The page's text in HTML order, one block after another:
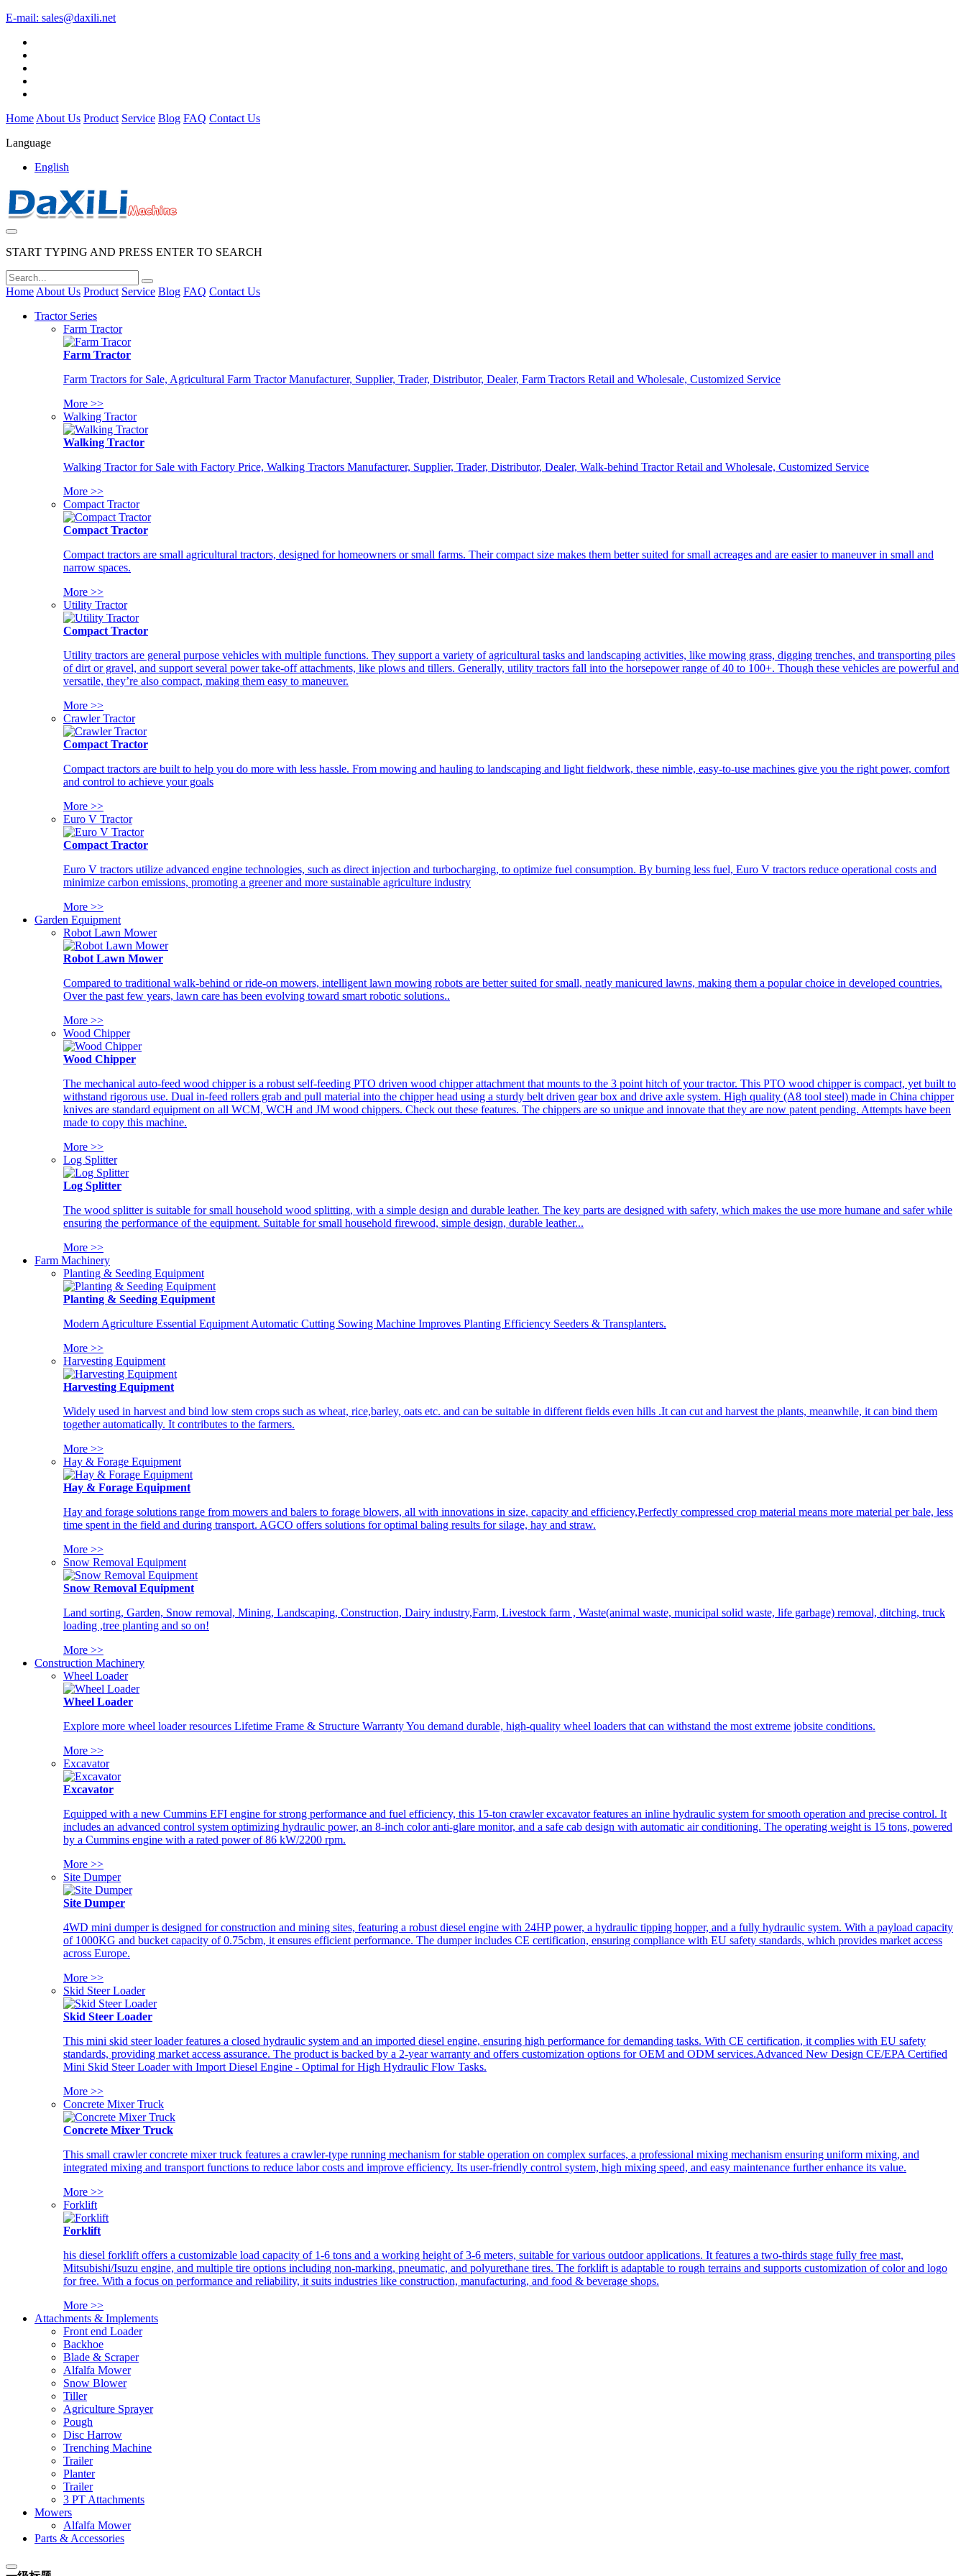
E-mail: sales@daxili.net
Home About Us Product Service Blog FAQ Contact Us
Language
English
START TYPING AND PRESS ENTER TO SEARCH
Home About Us Product Service Blog FAQ Contact Us
Tractor Series
Farm Tractor
Farm Tractor
Farm Tractors for Sale, Agricultural Farm Tractor Manufacturer, Supplier, Trader, Distributor, Dealer, Farm Tractors Retail and Wholesale, Customized Service
More >>
Walking Tractor
Walking Tractor
Walking Tractor for Sale with Factory Price, Walking Tractors Manufacturer, Supplier, Trader, Distributor, Dealer, Walk-behind Tractor Retail and Wholesale, Customized Service
More >>
Compact Tractor
Compact Tractor
Compact tractors are small agricultural tractors, designed for homeowners or small farms. Their compact size makes them better suited for small acreages and are easier to maneuver in small and
narrow spaces.
More >>
Utility Tractor
Compact Tractor
Utility tractors are general purpose vehicles with multiple functions. They support a variety of agricultural tasks and landscaping activities, like mowing grass, digging trenches, and transporting piles
of dirt or gravel, and support several power take-off attachments, like plows and tillers. Generally, utility tractors fall into the horsepower range of 40 to 100+. Though these vehicles are powerful and
versatile, they’re also compact, making them easy to maneuver.
More >>
Crawler Tractor
Compact Tractor
Compact tractors are built to help you do more with less hassle. From mowing and hauling to landscaping and light fieldwork, these nimble, easy-to-use machines give you the right power, comfort
and control to achieve your goals
More >>
Euro V Tractor
Compact Tractor
Euro V tractors utilize advanced engine technologies, such as direct injection and turbocharging, to optimize fuel consumption. By burning less fuel, Euro V tractors reduce operational costs and
minimize carbon emissions, promoting a greener and more sustainable agriculture industry
More >>
Garden Equipment
Robot Lawn Mower
Robot Lawn Mower
Compared to traditional walk-behind or ride-on mowers, intelligent lawn mowing robots are better suited for small, neatly manicured lawns, making them a popular choice in developed countries.
Over the past few years, lawn care has been evolving toward smart robotic solutions..
More >>
Wood Chipper
Wood Chipper
The mechanical auto-feed wood chipper is a robust self-feeding PTO driven wood chipper attachment that mounts to the 3 point hitch of your tractor. This PTO wood chipper is compact, yet built to
withstand rigorous use. Dual in-feed rollers grab and pull material into the chipper head using a sturdy belt driven gear box and drive axle system. High quality (A8 tool steel) made in China chipper
knives are standard equipment on all WCM, WCH and JM wood chippers. Check out these features. The chippers are so unique and innovate that they are now patent pending. Attempts have been
made to copy this machine.
More >>
Log Splitter
Log Splitter
The wood splitter is suitable for small household wood splitting, with a simple design and durable leather. The key parts are designed with safety, which makes the use more humane and safer while
ensuring the performance of the equipment. Suitable for small household firewood, simple design, durable leather...
More >>
Farm Machinery
Planting & Seeding Equipment
Planting & Seeding Equipment
Modern Agriculture Essential Equipment Automatic Cutting Sowing Machine Improves Planting Efficiency Seeders & Transplanters.
More >>
Harvesting Equipment
Harvesting Equipment
Widely used in harvest and bind low stem crops such as wheat, rice,barley, oats etc. and can be suitable in different fields even hills .It can cut and harvest the plants, meanwhile, it can bind them
together automatically. It contributes to the farmers.
More >>
Hay & Forage Equipment
Hay & Forage Equipment
Hay and forage solutions range from mowers and balers to forage blowers, all with innovations in size, capacity and efficiency,Perfectly compressed crop material means more material per bale, less
time spent in the field and during transport. AGCO offers solutions for optimal baling results for silage, hay and straw.
More >>
Snow Removal Equipment
Snow Removal Equipment
Land sorting, Garden, Snow removal, Mining, Landscaping, Construction, Dairy industry,Farm, Livestock farm , Waste(animal waste, municipal solid waste, life garbage) removal, ditching, truck
loading ,tree planting and so on!
More >>
Construction Machinery
Wheel Loader
Wheel Loader
Explore more wheel loader resources Lifetime Frame & Structure Warranty You demand durable, high-quality wheel loaders that can withstand the most extreme jobsite conditions.
More >>
Excavator
Excavator
Equipped with a new Cummins EFI engine for strong performance and fuel efficiency, this 15-ton crawler excavator features an inline hydraulic system for smooth operation and precise control. It
includes an advanced control system optimizing hydraulic power, an 8-inch color anti-glare monitor, and a safe cab design with automatic air conditioning. The operating weight is 15 tons, powered
by a Cummins engine with a rated power of 86 kW/2200 rpm.
More >>
Site Dumper
Site Dumper
4WD mini dumper is designed for construction and mining sites, featuring a robust diesel engine with 24HP power, a hydraulic tipping hopper, and a fully hydraulic system. With a payload capacity
of 1000KG and bucket capacity of 0.75cbm, it ensures efficient performance. The dumper includes CE certification, ensuring compliance with EU safety standards, which provides market access
across Europe.
More >>
Skid Steer Loader
Skid Steer Loader
This mini skid steer loader features a closed hydraulic system and an imported diesel engine, ensuring high performance for demanding tasks. With CE certification, it complies with EU safety
standards, providing market access assurance. The product is backed by a 2-year warranty and offers customization options for OEM and ODM services.Advanced New Design CE/EPA Certified
Mini Skid Steer Loader with Import Diesel Engine - Optimal for High Hydraulic Flow Tasks.
More >>
Concrete Mixer Truck
Concrete Mixer Truck
This small crawler concrete mixer truck features a crawler-type running mechanism for stable operation on complex surfaces, a professional mixing mechanism ensuring uniform mixing, and
integrated mixing and transport functions to reduce labor costs and improve efficiency. Its user-friendly control system, high mixing speed, and easy maintenance further enhance its value.
More >>
Forklift
Forklift
his diesel forklift offers a customizable load capacity of 1-6 tons and a working height of 3-6 meters, suitable for various outdoor applications. It features a two-thirds stage fully free mast,
Mitsubishi/Isuzu engine, and multiple tire options including non-marking, pneumatic, and polyurethane tires. The forklift is adaptable to rough terrains and supports customization of color and logo
for free. With a focus on performance and reliability, it suits industries like construction, manufacturing, and food & beverage shops.
More >>
Attachments & Implements
Front end Loader
Backhoe
Blade & Scraper
Alfalfa Mower
Snow Blower
Tiller
Agriculture Sprayer
Pough
Disc Harrow
Trenching Machine
Trailer
Planter
Trailer
3 PT Attachments
Mowers
Alfalfa Mower
Parts & Accessories